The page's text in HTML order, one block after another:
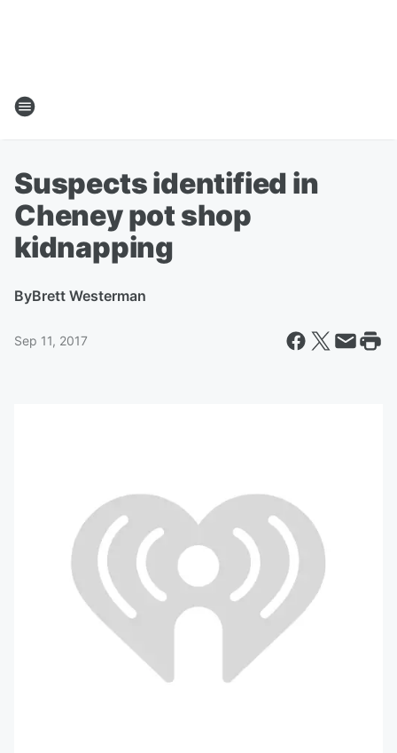
Suspects identified in
Cheney pot shop
kidnapping
ByBrett Westerman
Sep 11, 2017